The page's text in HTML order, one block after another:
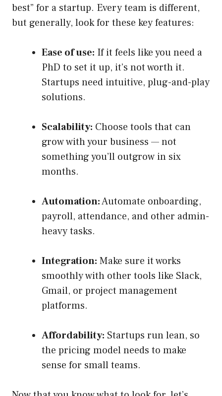
best” for a startup. Every team is different,
but generally, look for these key features:
Ease of use: If it feels like you need a
PhD to set it up, it’s not worth it.
Startups need intuitive, plug-and-play
solutions.
Scalability: Choose tools that can
grow with your business — not
something you’ll outgrow in six
months.
Automation:Automate onboarding,
payroll, attendance, and other admin-
heavy tasks.
Integration: Make sure it works
smoothly with other tools like Slack,
Gmail, or project management
platforms.
Affordability: Startups run lean, so
the pricing model needs to make
sense for small teams.